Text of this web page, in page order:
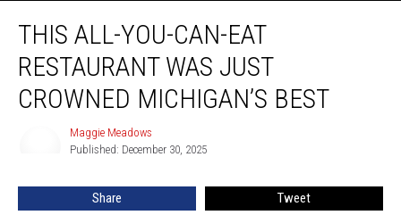
You-
Can-
Restaurant
Michigan’s
THIS ALL-YOU-CAN-EAT
RESTAURANT WAS JUST
CROWNED MICHIGAN’S BEST
Maggie Meadows
Published: December 30, 2025
Share Tweet